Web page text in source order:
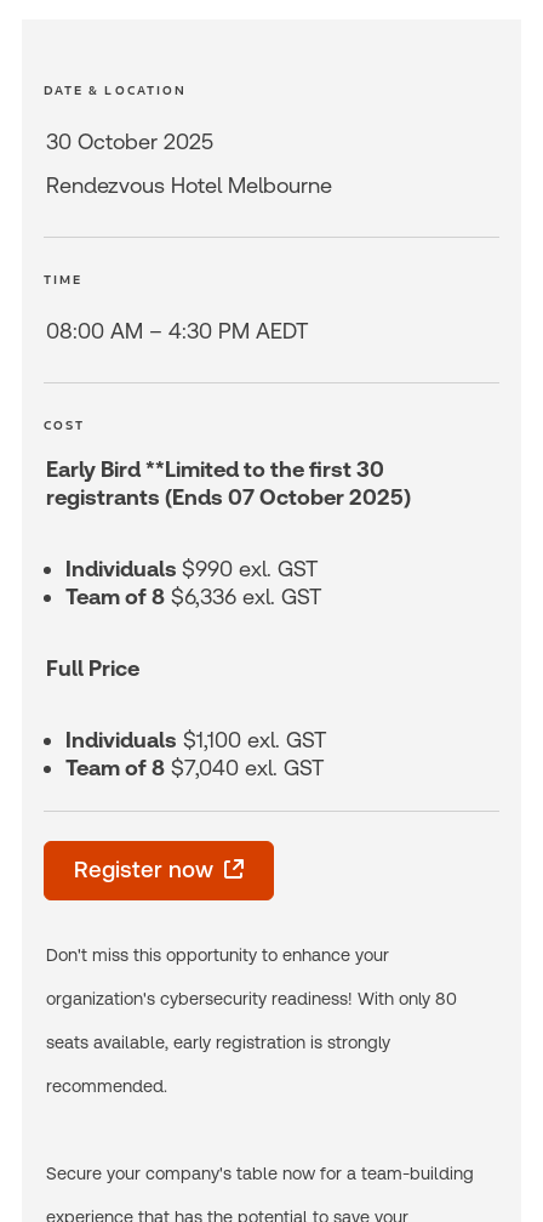
DATE & LOCATION
30 October 2025
Rendezvous Hotel Melbourne
TIME
08:00 AM – 4:30 PM AEDT
COST
Early Bird **Limited to the first 30
registrants (Ends 07 October 2025)
Individuals $990 exl. GST
Team of 8 $6,336 exl. GST
Full Price
Individuals $1,100 exl. GST
Team of 8 $7,040 exl. GST
Register now
Don't miss this opportunity to enhance your
organization's cybersecurity readiness! With only 80
seats available, early registration is strongly
recommended.
Secure your company's table now for a team-building
experience that has the potential to save your